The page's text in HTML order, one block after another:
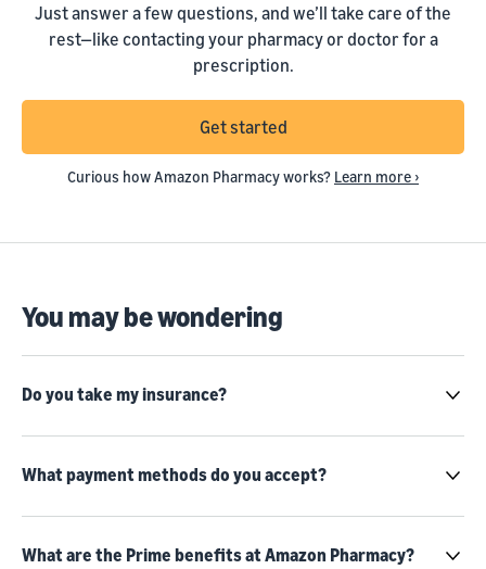
Just answer a few questions, and we’ll take care of the
rest—like contacting your pharmacy or doctor for a
prescription.
Get started
Curious how Amazon Pharmacy works? Learn more ›
You may be wondering
Do you take my insurance?
What payment methods do you accept?
What are the Prime benefits at Amazon Pharmacy?